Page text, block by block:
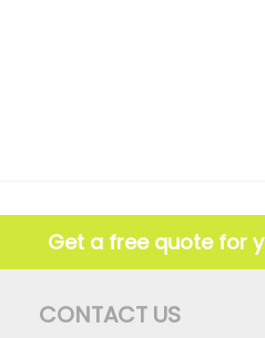
Get a free quote for
CONTACT US